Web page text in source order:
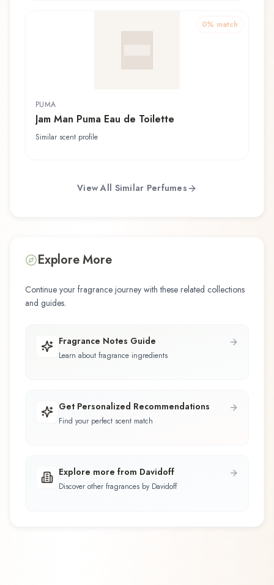
0% match
PUMA
Jam Man Puma Eau de Toilette
Similar scent profile
View All Similar Perfumes
Explore More
Continue your fragrance journey with these related collections
and guides.
Fragrance Notes Guide
Learn about fragrance ingredients
Get Personalized Recommendations
Find your perfect scent match
Explore more from Davidoff
Discover other fragrances by Davidoff